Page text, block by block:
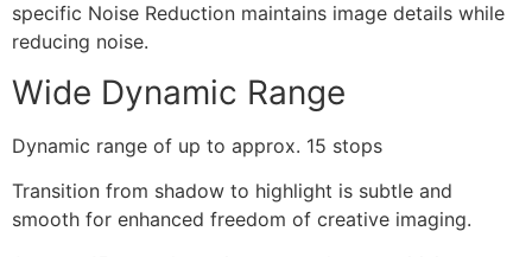
specific Noise Reduction maintains image details while
reducing noise.
Wide Dynamic Range
Dynamic range of up to approx. 15 stops
Transition from shadow to highlight is subtle and
smooth for enhanced freedom of creative imaging.